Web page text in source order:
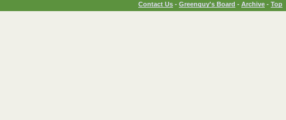
Contact Us - Greenguy's Board - Archive - Top